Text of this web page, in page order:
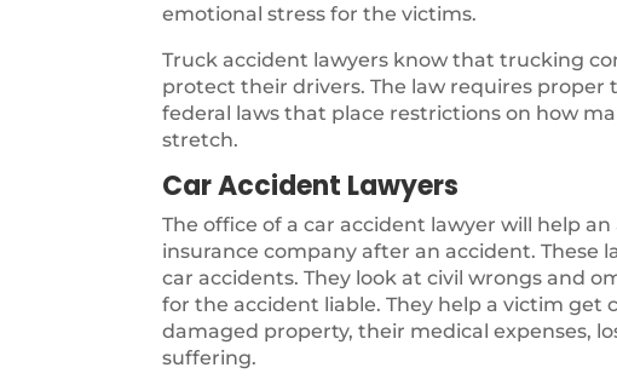
emotional stress for the victims.
Truck accident lawyers know that trucking
protect their drivers. The law requires
federal laws that place restrictions on how
stretch.
Car Accident Lawyers
The office of a car accident lawyer will help
insurance company after an accident. These
car accidents. They look at civil wrongs and
for the accident liable. They help a victim get
damaged property, their medical expenses,
suffering.